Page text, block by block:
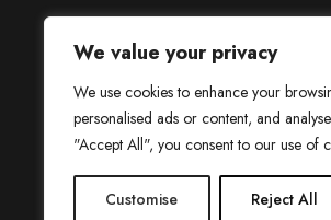
We value your privacy
We use cookies to enhance your
personalised ads or content, and
"Accept All", you consent to our use of
Customise Reject All
House is a trading name of